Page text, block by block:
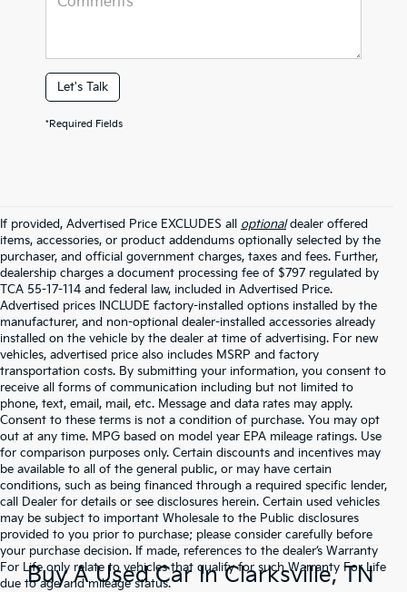
Let's Talk
*Required Fields
If provided, Advertised Price EXCLUDES all optionaldealer offered
items, accessories, or product addendums optionally selected by the
purchaser, and official government charges, taxes and fees. Further,
dealership charges a document processing fee of $797 regulated by
TCA 55-17-114 and federal law, included in Advertised Price.
Advertised prices INCLUDE factory-installed options installed by the
manufacturer, and non-optional dealer-installed accessories already
installed on the vehicle by the dealer at time of advertising. For new
vehicles, advertised price also includes MSRP and factory
transportation costs. By submitting your information, you consent to
receive all forms of communication including but not limited to
phone, text, email, mail, etc. Message and data rates may apply.
Consent to these terms is not a condition of purchase. You may opt
out at any time. MPG based on model year EPA mileage ratings. Use
for comparison purposes only. Certain discounts and incentives may
be available to all of the general public, or may have certain
conditions, such as being financed through a required specific lender,
call Dealer for details or see disclosures herein. Certain used vehicles
may be subject to important Wholesale to the Public disclosures
provided to you prior to purchase; please consider carefully before
your purchase decision. If made, references to the dealer’s Warranty
For Life only relate to vehicles that qualify for such Warranty For Life
due to age and mileage status.
Buy A Used Car In Clarksville, TN